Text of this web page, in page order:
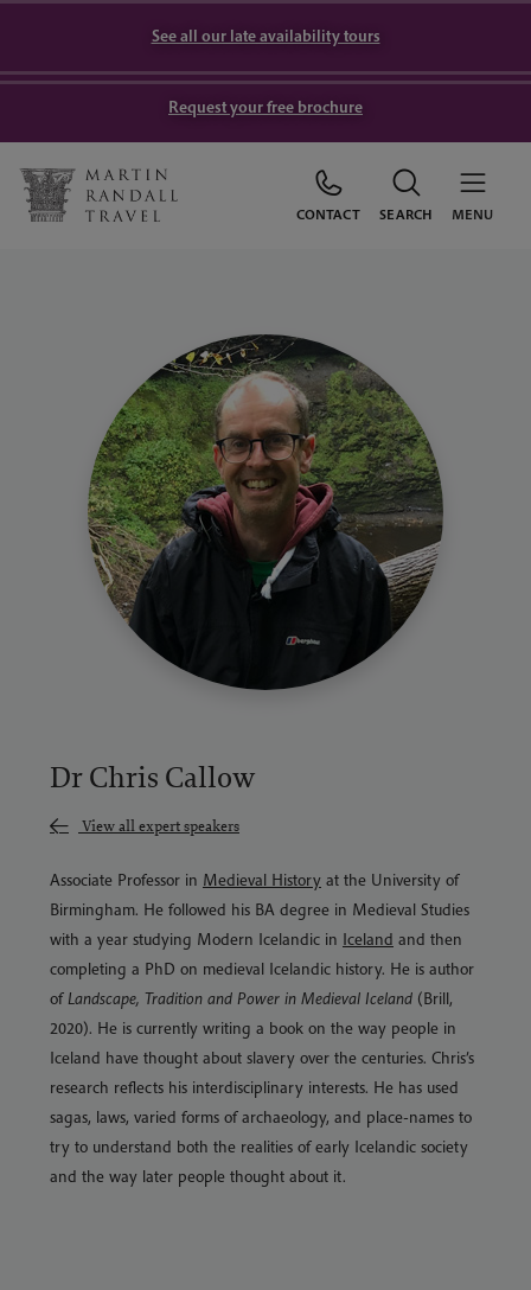
See all our late availability tours
Request your free brochure
CONTACT SEARCH MENU
Dr Chris Callow
View all expert speakers
Associate Professor in Medieval History at the University of
Birmingham. He followed his BA degree in Medieval Studies
with a year studying Modern Icelandic in Iceland and then
completing a PhD on medieval Icelandic history. He is author
ofLandscape, Tradition and Power in Medieval Iceland (Brill,
2020). He is currently writing a book on the way people in
Iceland have thought about slavery over the centuries. Chris’s
research reflects his interdisciplinary interests. He has used
sagas, laws, varied forms of archaeology, and place-names to
try to understand both the realities of early Icelandic society
and the way later people thought about it.